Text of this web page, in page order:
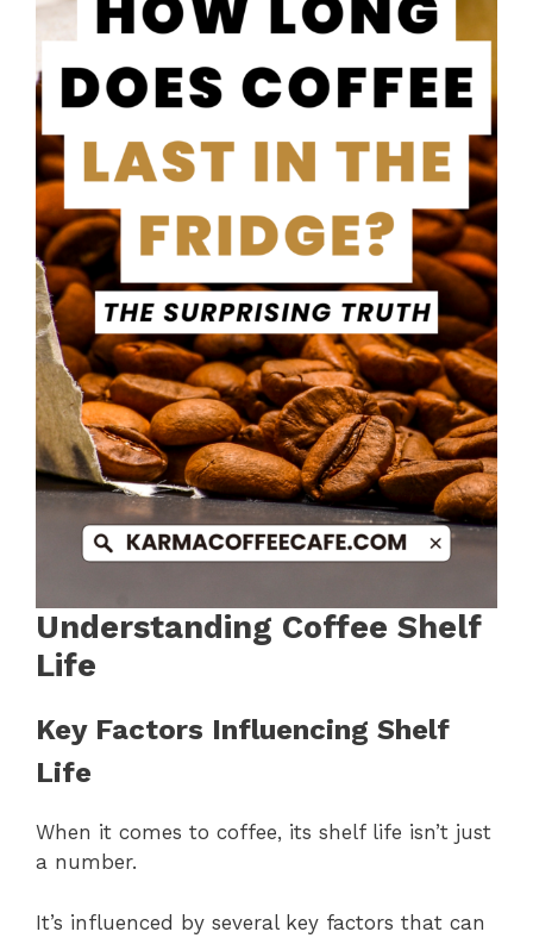
Understanding Coffee Shelf
Life
Key Factors Influencing Shelf
Life
When it comes to coffee, its shelf life isn’t just
a number.
It’s influenced by several key factors that can